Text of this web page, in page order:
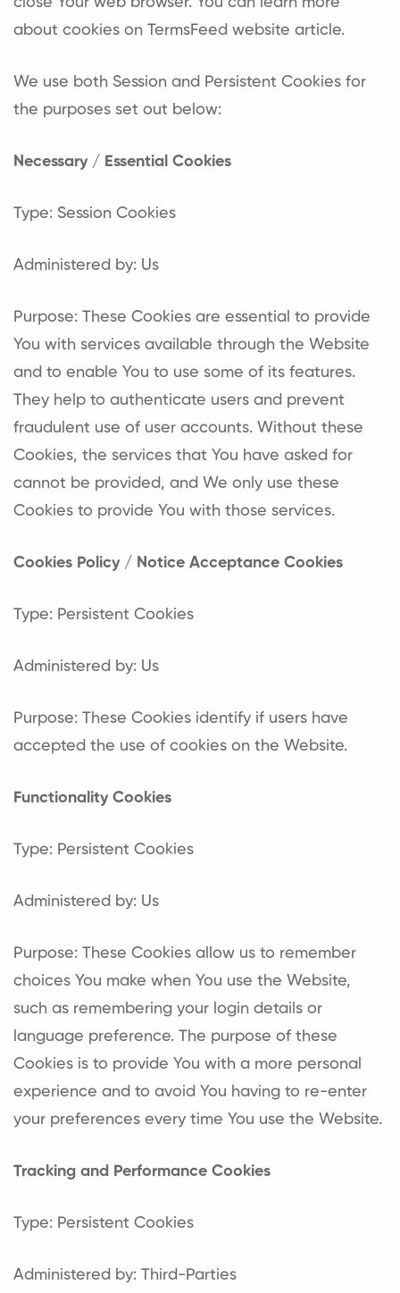
about cookies on TermsFeed website article.
We use both Session and Persistent Cookies for
the purposes set out below:
Necessary / Essential Cookies
Type: Session Cookies
Administered by: Us
Purpose: These Cookies are essential to provide
You with services available through the Website
and to enable You to use some of its features.
They help to authenticate users and prevent
fraudulent use of user accounts. Without these
Cookies, the services that You have asked for
cannot be provided, and We only use these
Cookies to provide You with those services.
Cookies Policy / Notice Acceptance Cookies
Type: Persistent Cookies
Administered by: Us
Purpose: These Cookies identify if users have
accepted the use of cookies on the Website.
Functionality Cookies
Type: Persistent Cookies
Administered by: Us
Purpose: These Cookies allow us to remember
choices You make when You use the Website,
such as remembering your login details or
language preference. The purpose of these
Cookies is to provide You with a more personal
experience and to avoid You having to re-enter
your preferences every time You use the Website.
Tracking and Performance Cookies
Type: Persistent Cookies
Administered by: Third-Parties